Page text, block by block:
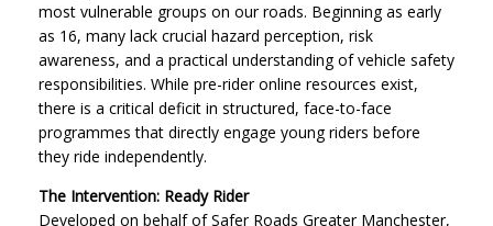
most vulnerable groups on our roads. Beginning as early
as 16, many lack crucial hazard perception, risk
awareness, and a practical understanding of vehicle safety
responsibilities. While pre-rider online resources exist,
there is a critical deficit in structured, face-to-face
programmes that directly engage young riders before
they ride independently.
The Intervention: Ready Rider
Developed on behalf of Safer Roads Greater Manchester,